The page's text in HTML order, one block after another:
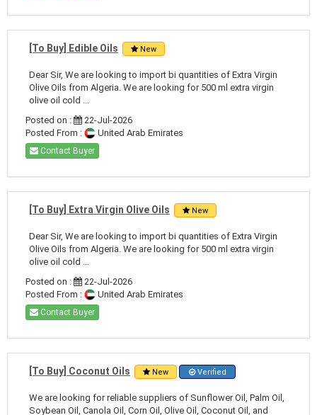
[To Buy] Edible Oils New
Dear Sir, We are looking to import bi quantities of Extra Virgin
Olive Oils from Algeria. We are looking for 500 ml extra virgin
olive oil cold ...
Posted on :
22-Jul-2026
Posted From :
United Arab Emirates
Contact Buyer
[To Buy] Extra Virgin Olive Oils New
Dear Sir, We are looking to import bi quantities of Extra Virgin
Olive Oils from Algeria. We are looking for 500 ml extra virgin
olive oil cold ...
Posted on :
22-Jul-2026
Posted From :
United Arab Emirates
Contact Buyer
[To Buy] Coconut Oils New Verified
We are looking for reliable suppliers of Sunflower Oil, Palm Oil,
Soybean Oil, Canola Oil, Corn Oil, Olive Oil, Coconut Oil, and